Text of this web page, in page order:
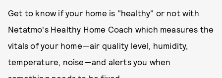
Get to know if your home is "healthy" or not with
Netatmo's Healthy Home Coach which measures the
vitals of your home—air quality level, humidity,
temperature, noise—and alerts you when